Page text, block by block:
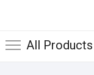
All Products